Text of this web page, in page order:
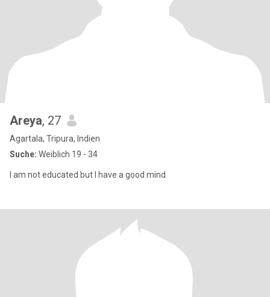
Areya, 27
Agartala, Tripura, Indien
Suche: Weiblich 19 - 34
I am not educated but I have a good mind